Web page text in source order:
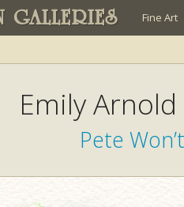
GALLERIES Fine Art
Emily
Pete